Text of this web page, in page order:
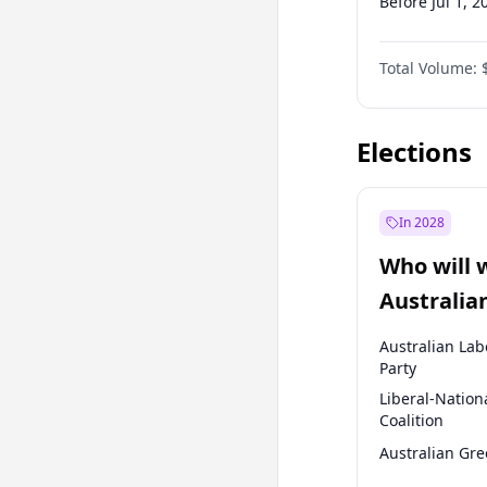
Before Oct 1,
Before Apr 1,
Before Jul 1,
Total Volume:
Elections
In 2028
Who will
election?
Australian
Party
Liberal-
Coalition
Australian